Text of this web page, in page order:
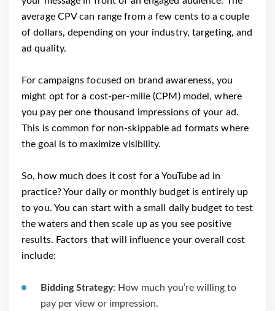
average CPV can range from a few cents to a couple
of dollars, depending on your industry, targeting, and
ad quality.
For campaigns focused on brand awareness, you
might opt for a cost-per-mille (CPM) model, where
you pay per one thousand impressions of your ad.
This is common for non-skippable ad formats where
the goal is to maximize visibility.
So, how much does it cost for a YouTube ad in
practice? Your daily or monthly budget is entirely up
to you. You can start with a small daily budget to test
the waters and then scale up as you see positive
results. Factors that will influence your overall cost
include:
Bidding Strategy: How much you’re willing to
pay per view or impression.